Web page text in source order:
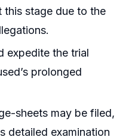
this stage due to the
expedite the trial
prolonged
sheets may be filed,
detailed examination